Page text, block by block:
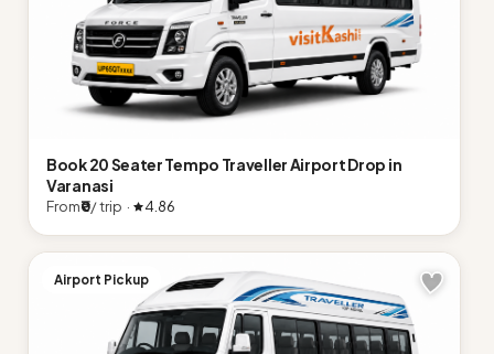
Book 20 Seater Tempo Traveller Airport Drop in
Varanasi
From₹0/ trip · 4.86
Airport Pickup